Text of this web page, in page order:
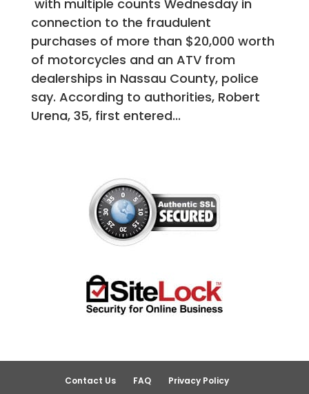
with multiple counts Wednesday in
connection to the fraudulent
purchases of more than $20,000 worth
of motorcycles and an ATV from
dealerships in Nassau County, police
say. According to authorities, Robert
Urena, 35, first entered...
Contact Us FAQ
Privacy Policy